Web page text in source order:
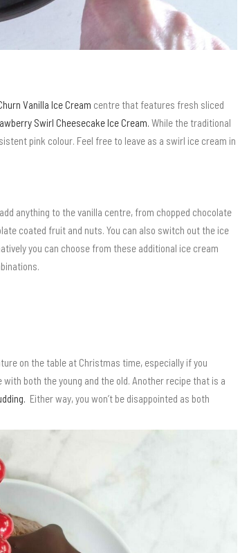
Vanilla Ice Cream centre that features fresh sliced
Swirl Cheesecake Ice Cream. While the traditional
pink colour. Feel free to leave as a swirl ice cream in
anything to the vanilla centre, from chopped chocolate
coated fruit and nuts. You can also switch out the ice
you can choose from these additional ice cream
on the table at Christmas time, especially if you
both the young and the old. Another recipe that is a
Either way, you won’t be disappointed as both